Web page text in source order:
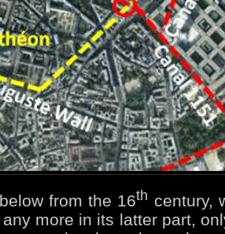
from the 16th century,
more in its latter part,